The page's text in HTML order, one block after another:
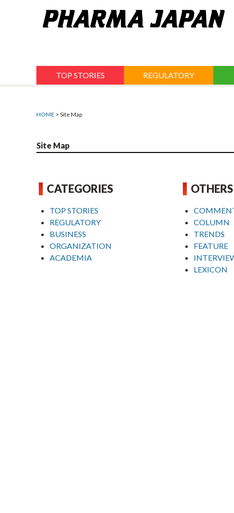
TOP STORIES REGULATORY
HOME > Site Map
Site Map
CATEGORIES
TOP STORIES
REGULATORY
BUSINESS
ORGANIZATION
ACADEMIA
OTHERS
COLUMN
TRENDS
FEATURE
LEXICON